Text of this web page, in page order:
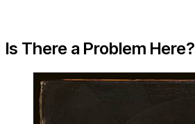
Is There a Problem Here?